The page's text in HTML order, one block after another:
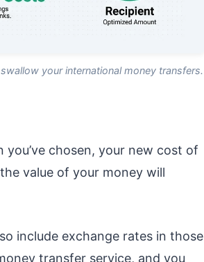
your international money transfers.
chosen, your new cost of
value of your money will
include exchange rates in those
transfer service, and you